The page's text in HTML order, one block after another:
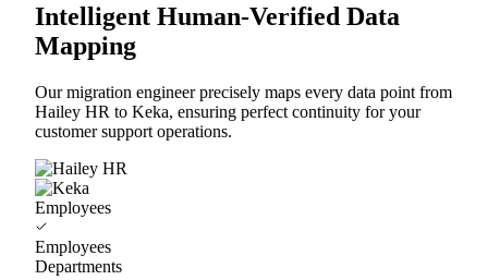
Intelligent Human-Verified Data
Mapping
Our migration engineer precisely maps every data point from
Hailey HR to Keka, ensuring perfect continuity for your
customer support operations.
Employees
Employees
Departments